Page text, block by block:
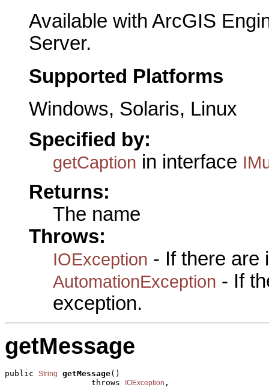
Available with ArcGIS
Server.
Supported Platforms
Windows, Solaris, Linux
Specified by:
getCaption in interface
Returns:
The name
Throws:
IOException - If there are
AutomationException - If
exception.
getMessage
public String getMessage()
                  throws
IOException ,